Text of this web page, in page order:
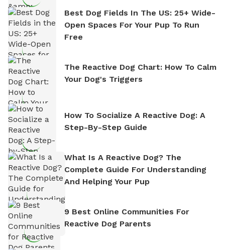
Best Dog Fields In The US: 25+ Wide-
Open Spaces For Your Pup To Run
Free
The Reactive Dog Chart: How To Calm
Your Dog's Triggers
How To Socialize A Reactive Dog: A
Step-By-Step Guide
What Is A Reactive Dog? The
Complete Guide For Understanding
And Helping Your Pup
9 Best Online Communities For
Reactive Dog Parents